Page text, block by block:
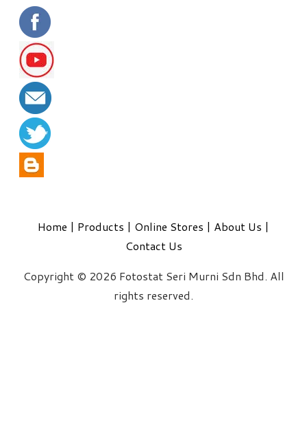
Home | Products | Online Stores | About Us |
Contact Us
Copyright © 2026 Fotostat Seri Murni Sdn Bhd. All
rights reserved.